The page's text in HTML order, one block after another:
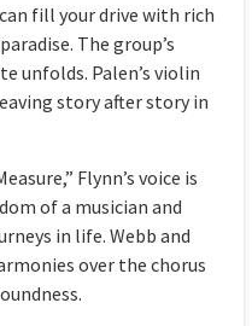
fill your drive with rich
The group’s
unfolds. Palen’s violin
story after story in
Flynn’s voice is
of a musician and
in life. Webb and
over the chorus